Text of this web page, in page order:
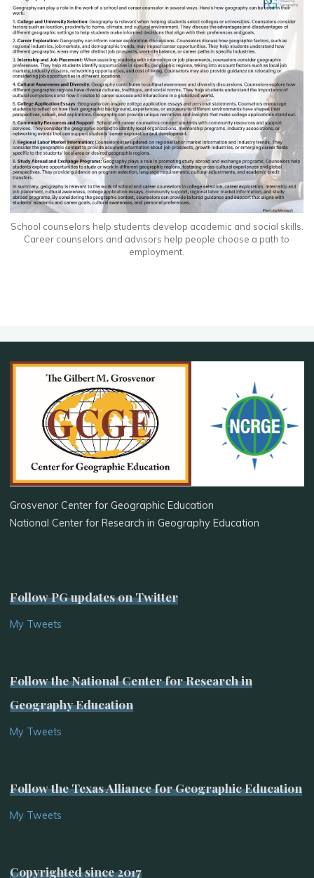
School counselors help students develop academic and social skills.
Career counselors and advisors help people choose a path to
employment.
Grosvenor Center for Geographic Education
National Center for Research in Geography Education
Follow PG updates on Twitter
My Tweets
Follow the National Center for Research in
Geography Education
My Tweets
Follow the Texas Alliance for Geographic Education
My Tweets
Copyrighted since 2017